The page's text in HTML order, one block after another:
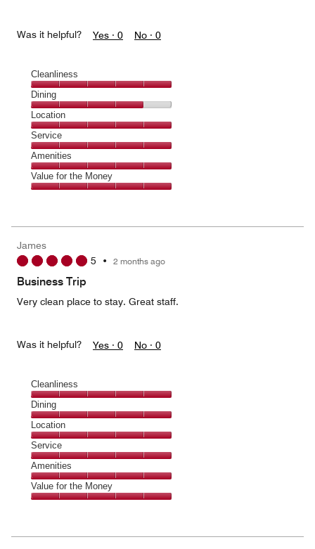
Was it helpful? Yes · 0 No · 0
Cleanliness
Cleanliness,
5
out
of
5
Dining
Dining,
4
out
of
5
Location
Location,
5
out
of
5
Service
Service,
5
out
Amenities
Amenities,
5
5
Value for the Money
5
out
of
James
5 • 2 months ago
Business Trip
Very clean place to stay. Great staff.
Was it helpful? Yes · 0 No · 0
Cleanliness
Cleanliness,
5
out
of
5
Dining
Dining,
5
out
of
5
Location
Location,
5
out
of
5
Service
Service,
5
out
Amenities
Amenities,
5
5
Value for the Money